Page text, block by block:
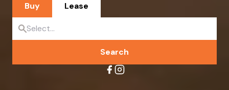
Buy Lease
Search